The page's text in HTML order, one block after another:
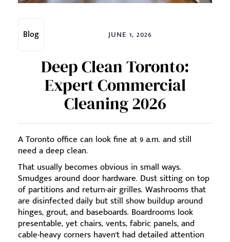
Blog JUNE 1, 2026
Deep Clean Toronto:
Expert Commercial
Cleaning 2026
A Toronto office can look fine at 9 a.m. and still
need a deep clean.
That usually becomes obvious in small ways.
Smudges around door hardware. Dust sitting on top
of partitions and return-air grilles. Washrooms that
are disinfected daily but still show buildup around
hinges, grout, and baseboards. Boardrooms look
presentable, yet chairs, vents, fabric panels, and
cable-heavy corners haven't had detailed attention